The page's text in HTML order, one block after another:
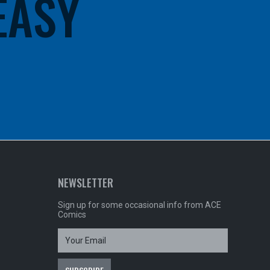
NEWSLETTER
Sign up for some occasional info from ACE
Comics